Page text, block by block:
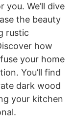
We’ll dive
the beauty
rustic
how
your home
You’ll find
dark wood
your kitchen